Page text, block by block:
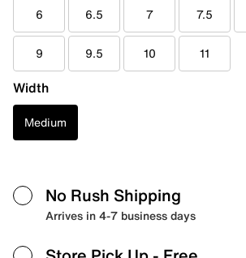
6 6.5 7 7.5
9 9.5 10 11
Width
Medium
No Rush Shipping
Arrives in 4-7 business days